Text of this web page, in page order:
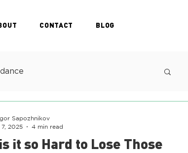
CONTACT BLOG
it so Hard to Lose Those
Sapozhnikov
7, 2025
4 min read